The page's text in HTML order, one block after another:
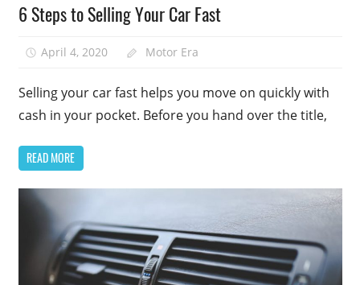
6 Steps to Selling Your Car Fast
April 4, 2020 Motor Era
Selling your car fast helps you move on quickly with
cash in your pocket. Before you hand over the title,
READ MORE